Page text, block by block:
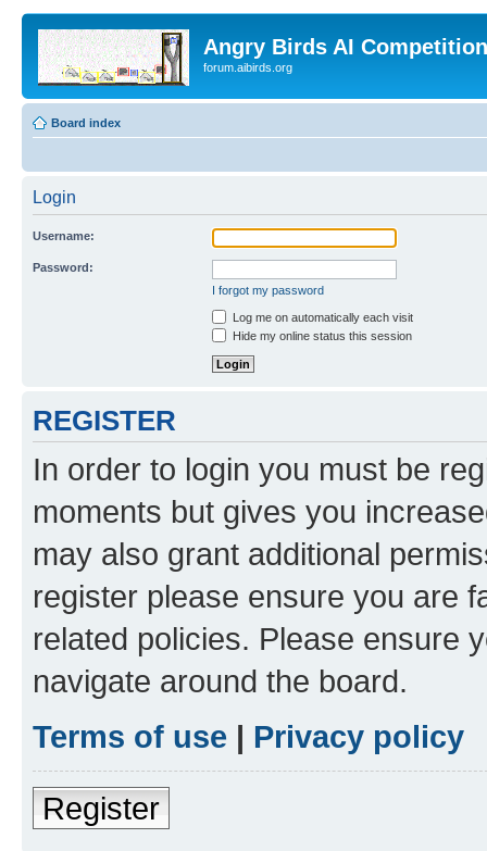
Angry Birds AI
forum.aibirds.org
Board index
Login
Username:
Password:
I forgot my password
Log me on automatically each visit
Hide my online status this session
REGISTER
In order to login you must be
moments but gives you
may also grant additional
register please ensure you are
related policies. Please ensure
navigate around the board.
Terms of use | Privacy policy
Register